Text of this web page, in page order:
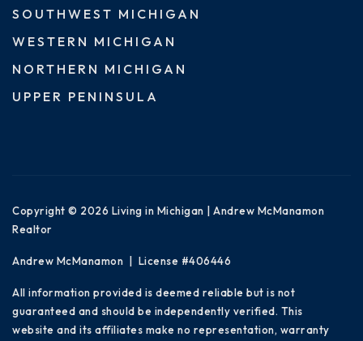
SOUTHWEST MICHIGAN
WESTERN MICHIGAN
NORTHERN MICHIGAN
UPPER PENINSULA
Copyright © 2026 Living in Michigan | Andrew McManamon
Realtor
Andrew McManamon | License #406446
All information provided is deemed reliable but is not
guaranteed and should be independently verified. This
website and its affiliates make no representation, warranty